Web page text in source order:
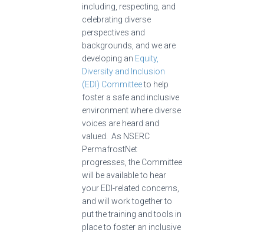
including, respecting, and
celebrating diverse
perspectives and
backgrounds, and we are
developing an Equity,
Diversity and Inclusion
(EDI) Committeeto help
foster a safe and inclusive
environment where diverse
voices are heard and
valued. As NSERC
PermafrostNet
progresses, the Committee
will be available to hear
your EDI-related concerns,
and will work together to
put the training and tools in
place to foster an inclusive